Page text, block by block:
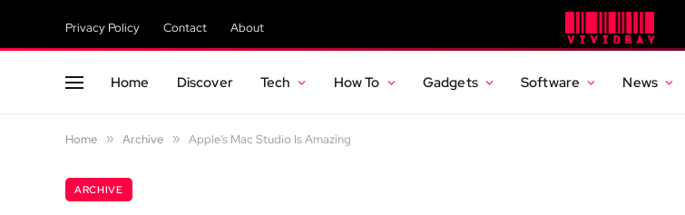
Privacy Policy Contact About
Home Discover Tech How To Gadgets Software News
Home » Archive » Apple’s Mac Studio Is Amazing
ARCHIVE